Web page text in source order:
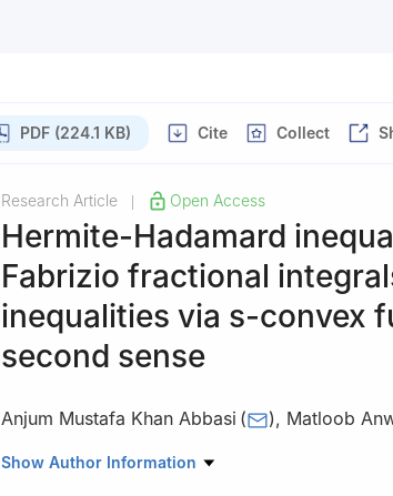
PDF (224.1 KB) Cite Collect
Research Article Open Access
Hermite-Hadamard
Fabrizio fractional
inequalities via s-convex
second sense
Anjum Mustafa Khan Abbasi ( ), Matloob
School of Natural Sciences, National University of
Show Author Information